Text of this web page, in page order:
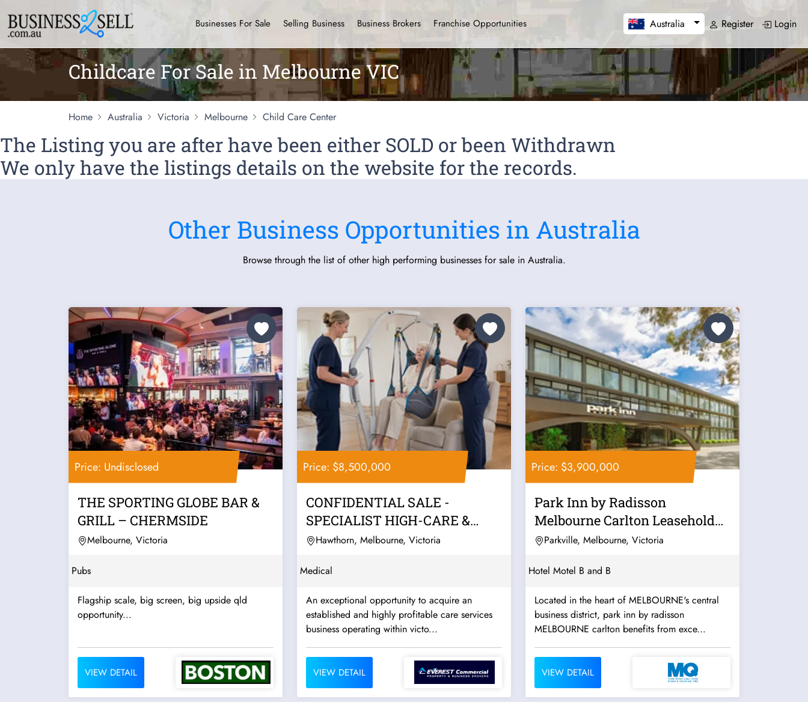
Businesses For Sale Selling Business Business Brokers Franchise Opportunities Australia Register Login
Childcare For Sale in Melbourne VIC
Home Australia Victoria Melbourne Child Care Center
The Listing you are after have been either SOLD or been Withdrawn
We only have the listings details on the website for the records.
Other Business Opportunities in Australia
Browse through the list of other high performing businesses for sale in Australia.
Price: Undisclosed
THE SPORTING GLOBE BAR &
GRILL – CHERMSIDE
Melbourne, Victoria
Pubs
Flagship scale, big screen, big upside qld
opportunity...
VIEW DETAIL
Price: $8,500,000
CONFIDENTIAL SALE -
SPECIALIST HIGH-CARE &
COMPLEX SUPPORT...
Hawthorn, Melbourne, Victoria
Medical
An exceptional opportunity to acquire an
established and highly profitable care services
business operating within victo...
VIEW DETAIL
Price: $3,900,000
Park Inn by Radisson
Melbourne Carlton Leasehold
for Sale
Parkville, Melbourne, Victoria
Hotel Motel B and B
Located in the heart of MELBOURNE's central
business district, park inn by radisson
MELBOURNE carlton benefits from exce...
VIEW DETAIL